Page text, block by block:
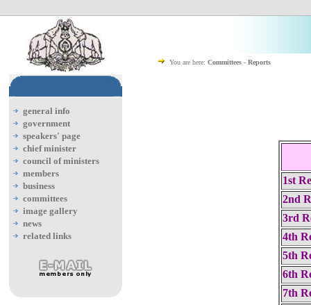
general info
government
speakers' page
chief minister
council of ministers
members
business
committees
image gallery
news
related links
You are here: Committees - Reports
1st
2nd
3rd
4th
5th
6th
7th